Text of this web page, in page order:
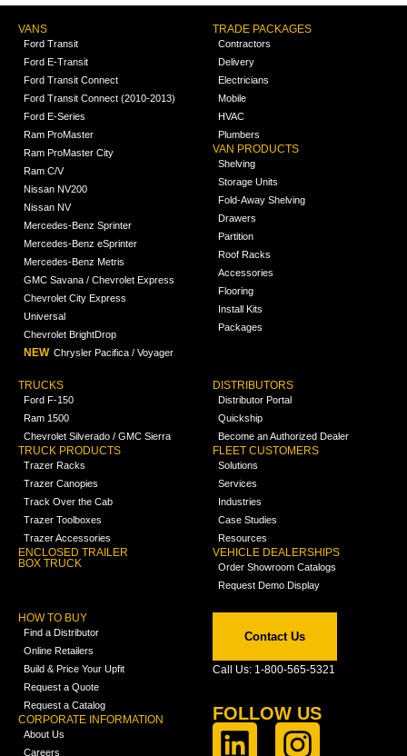
VANS
Ford Transit
Ford E-Transit
Ford Transit Connect
Ford Transit Connect (2010-2013)
Ford E-Series
Ram ProMaster
Ram ProMaster City
Ram C/V
Nissan NV200
Nissan NV
Mercedes-Benz Sprinter
Mercedes-Benz eSprinter
Mercedes-Benz Metris
GMC Savana / Chevrolet Express
Chevrolet City Express
Universal
Chevrolet BrightDrop
NEW Chrysler Pacifica / Voyager
TRADE PACKAGES
Contractors
Delivery
Electricians
Mobile
HVAC
Plumbers
VAN PRODUCTS
Shelving
Storage Units
Fold-Away Shelving
Drawers
Partition
Roof Racks
Accessories
Flooring
Install Kits
Packages
TRUCKS
Ford F-150
Ram 1500
Chevrolet Silverado / GMC Sierra
TRUCK PRODUCTS
Trazer Racks
Trazer Canopies
Track Over the Cab
Trazer Toolboxes
Trazer Accessories
ENCLOSED TRAILER
BOX TRUCK
DISTRIBUTORS
Distributor Portal
Quickship
Become an Authorized Dealer
FLEET CUSTOMERS
Solutions
Services
Industries
Case Studies
Resources
VEHICLE DEALERSHIPS
Order Showroom Catalogs
Request Demo Display
HOW TO BUY
Find a Distributor
Online Retailers
Build & Price Your Upfit
Request a Quote
Request a Catalog
CORPORATE INFORMATION
About Us
Careers
Contact Us
Call Us: 1-800-565-5321
FOLLOW US